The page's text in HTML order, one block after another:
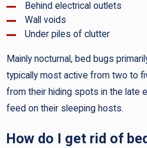
Behind electrical outlets
Wall voids
Under piles of clutter
Mainly nocturnal, bed bugs
typically most active from two to
from their hiding spots in the late
feed on their sleeping hosts.
How do I get rid of